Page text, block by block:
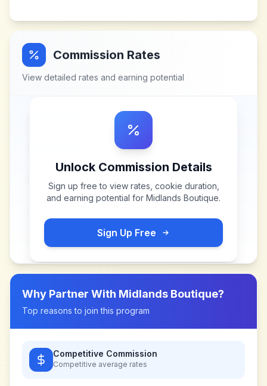
Commission Rates
View detailed rates and earning potential
Unlock Commission Details
Sign up free to view rates, cookie duration,
and earning potential for Midlands Boutique.
Sign Up Free
Why Partner With Midlands Boutique?
Top reasons to join this program
Competitive Commission
Competitive average rates